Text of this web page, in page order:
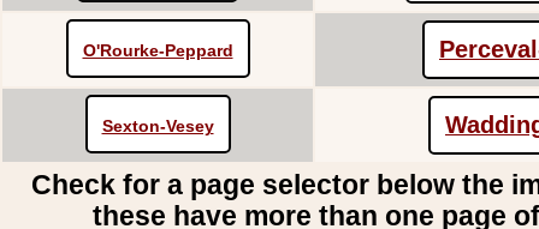
O'Rourke-Peppard
Sexton-Vesey
Check for a page selector below the
these have more than one page